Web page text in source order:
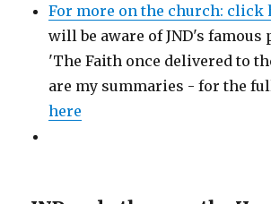
For more on the church: click
will be aware of JND's famous
'The Faith once delivered to
are my summaries - for the
here